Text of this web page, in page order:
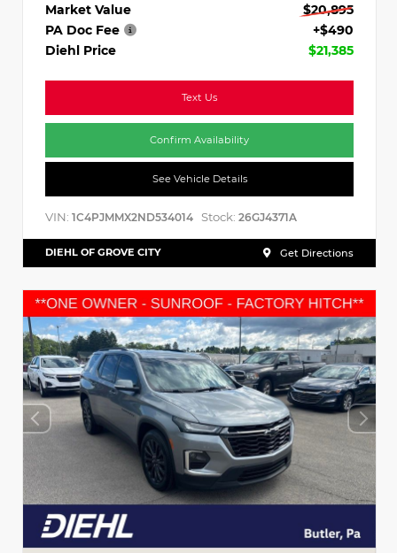
Market Value
$20,895
PA Doc Fee
+$490
Diehl Price
$21,385
Text Us
Confirm Availability
See Vehicle Details
VIN: 1C4PJMMX2ND534014 Stock: 26GJ4371A
DIEHL OF GROVE CITY Get Directions